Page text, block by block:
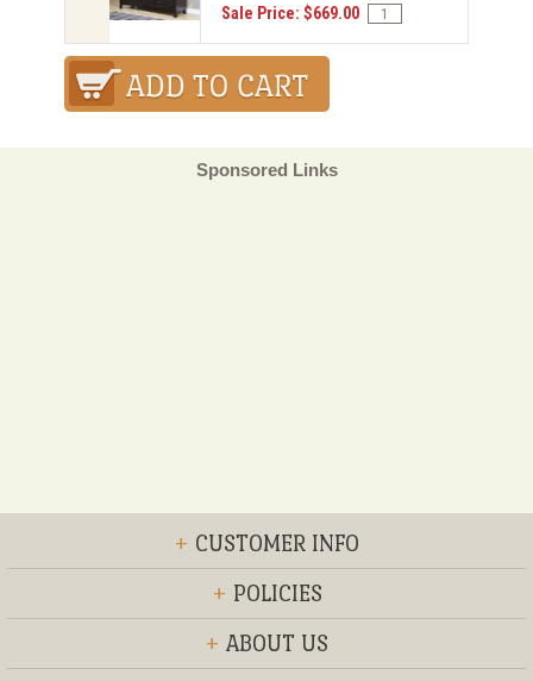
Sale Price: $669.00
Sponsored Links
+ CUSTOMER INFO
+ POLICIES
+ ABOUT US